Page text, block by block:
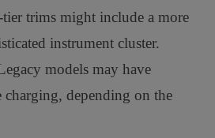
trims might include a more
instrument cluster.
models may have
charging, depending on the